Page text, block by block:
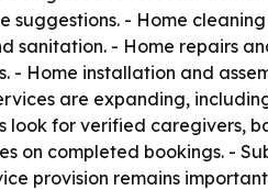
suggestions. - Home
sanitation. - Home repairs
- Home installation and
are expanding,
look for verified caregivers,
on completed bookings. -
provision remains